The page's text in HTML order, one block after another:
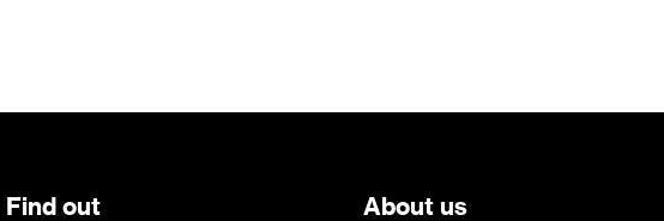
Find out About us